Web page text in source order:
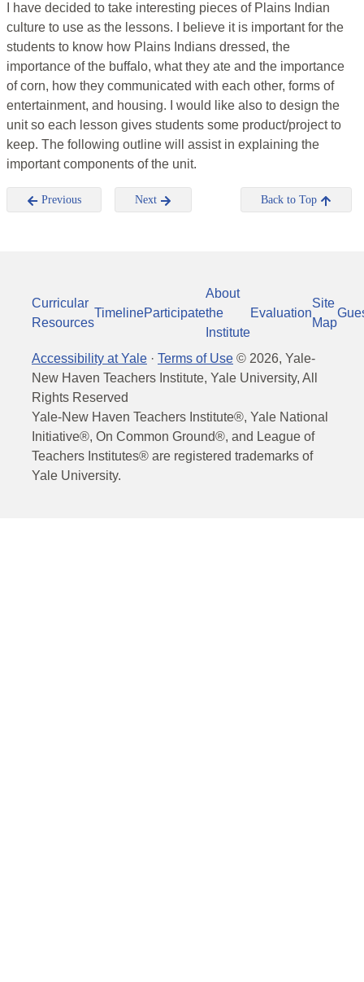
I have decided to take interesting pieces of Plains Indian
culture to use as the lessons. I believe it is important for the
students to know how Plains Indians dressed, the
importance of the buffalo, what they ate and the importance
of corn, how they communicated with each other, forms of
entertainment, and housing. I would like also to design the
unit so each lesson gives students some product/project to
keep. The following outline will assist in explaining the
important components of the unit.
Previous Next Back to Top
Curricular
Resources
TimelineParticipate
About
the
Institute
Evaluation
Site
Map
Accessibility at Yale · Terms of Use © 2026, Yale-
New Haven Teachers Institute, Yale University, All
Rights Reserved
Yale-New Haven Teachers Institute®, Yale National
Initiative®, On Common Ground®, and League of
Teachers Institutes® are registered trademarks of
Yale University.